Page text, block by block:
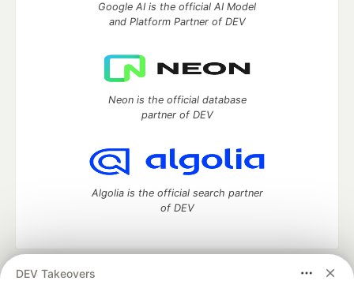
DEV Takeovers
Google AI is the official AI Model
and Platform Partner of DEV
Neon is the official database
partner of DEV
Algolia is the official search partner
of DEV
DEV Community